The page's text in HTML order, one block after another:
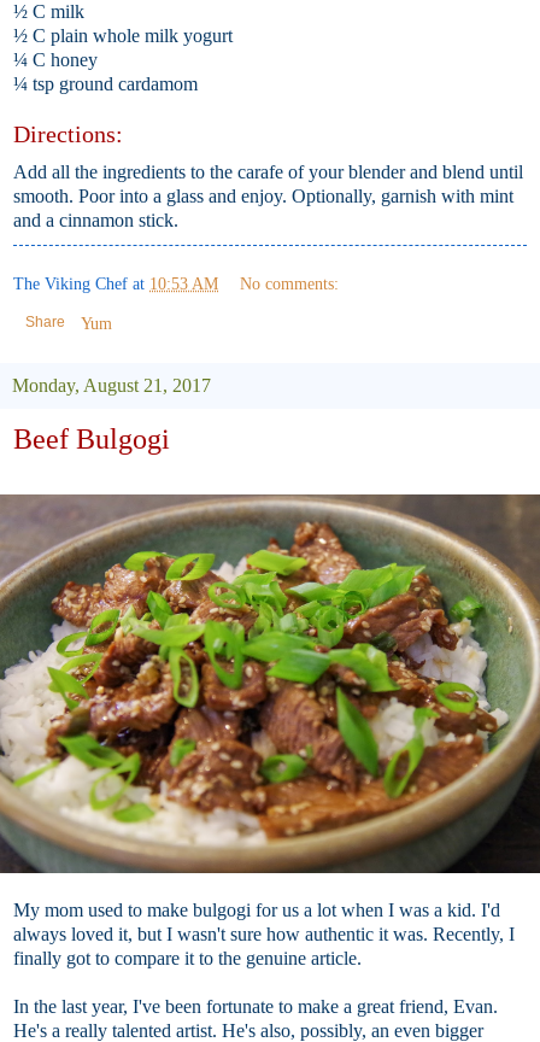
½ C milk
½ C plain whole milk yogurt
¼ C honey
¼ tsp ground cardamom
Directions:
Add all the ingredients to the carafe of your blender and blend until
smooth. Poor into a glass and enjoy. Optionally, garnish with mint
and a cinnamon stick.
The Viking Chef at 10:53 AM No comments:
Share Yum
Monday, August 21, 2017
Beef Bulgogi
My mom used to make bulgogi for us a lot when I was a kid. I'd
always loved it, but I wasn't sure how authentic it was. Recently, I
finally got to compare it to the genuine article.
In the last year, I've been fortunate to make a great friend, Evan.
He's a really talented artist. He's also, possibly, an even bigger